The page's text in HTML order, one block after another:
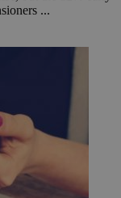
...